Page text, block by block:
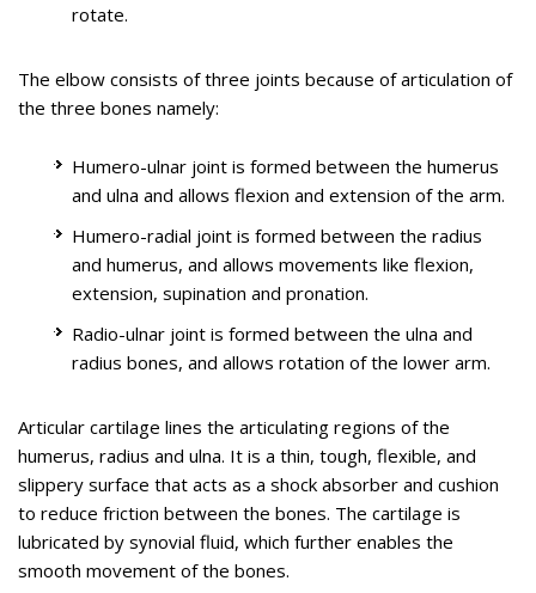
rotate.
The elbow consists of three joints because of articulation of
the three bones namely:
Humero-ulnar joint is formed between the humerus
and ulna and allows flexion and extension of the arm.
Humero-radial joint is formed between the radius
and humerus, and allows movements like flexion,
extension, supination and pronation.
Radio-ulnar joint is formed between the ulna and
radius bones, and allows rotation of the lower arm.
Articular cartilage lines the articulating regions of the
humerus, radius and ulna. It is a thin, tough, flexible, and
slippery surface that acts as a shock absorber and cushion
to reduce friction between the bones. The cartilage is
lubricated by synovial fluid, which further enables the
smooth movement of the bones.
Ulnar Nerve Entrapment (Cubital Tunnel
Cubital Tunnel Syndrome is a condition characterised by
the cubital tunnel.
The ulnar nerve travels down the back of the elbow behind
passageway called the cubital tunnel. The cubital tunnel is a
narrow passageway on the inside of the elbow formed by
bone, muscle, and ligaments with the ulnar nerve passing
through its centre. The roof of the cubital tunnel is covered
with a soft tissue called fascia.
Ulnar Nerve Transposition
The ulnar nerve is one of the 3 main nerves in the arm that
travels down from the neck through a bony protuberance